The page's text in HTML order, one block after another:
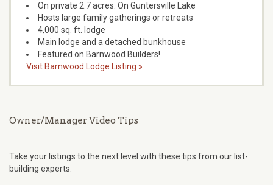
On private 2.7 acres. On Guntersville Lake
Hosts large family gatherings or retreats
4,000 sq. ft. lodge
Main lodge and a detached bunkhouse
Featured on Barnwood Builders!
Visit Barnwood Lodge Listing »
Owner/Manager Video Tips
Take your listings to the next level with these tips from our list-
building experts.